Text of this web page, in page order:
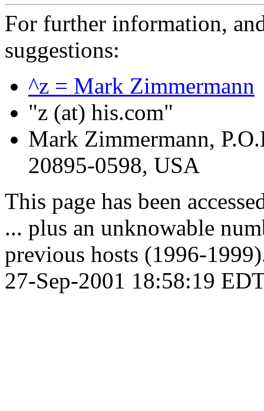
For further information,
suggestions:
^z = Mark Zimmermann
"z (at) his.com"
Mark Zimmermann,
20895-0598, USA
This page has been
... plus an unknowable
previous hosts (1996-
27-Sep-2001 18:58:19